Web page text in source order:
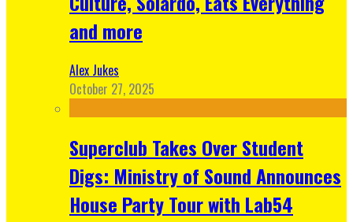
and more
Alex Jukes
October 27, 2025
Superclub Takes Over Student
Digs: Ministry of Sound Announces
House Party Tour with Lab54